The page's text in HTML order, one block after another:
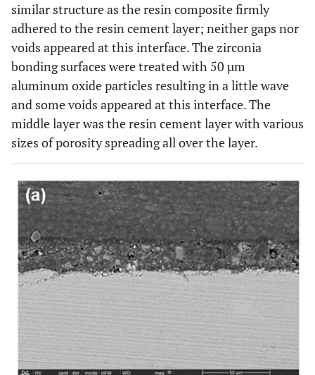
pressure
60% (6)
similar structure as the resin composite firmly
adhered to the resin cement layer; neither gaps nor
voids appeared at this interface. The zirconia
bonding surfaces were treated with 50 µm
aluminum oxide particles resulting in a little wave
and some voids appeared at this interface. The
middle layer was the resin cement layer with various
sizes of porosity spreading all over the layer.